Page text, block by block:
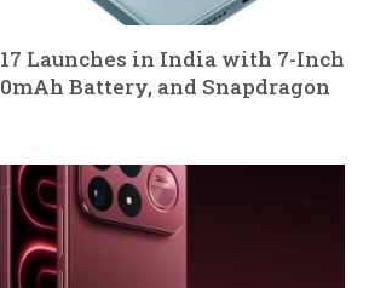
Launches in India with 7-Inch
Battery, and Snapdragon